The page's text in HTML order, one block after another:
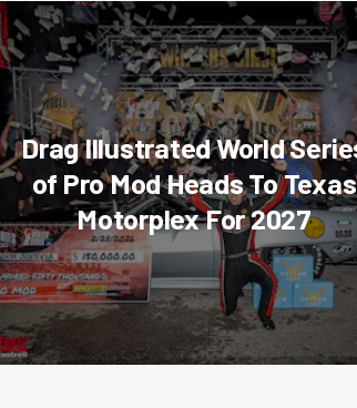
Drag Illustrated World
of Pro Mod Heads To Texas
Motorplex For 2027